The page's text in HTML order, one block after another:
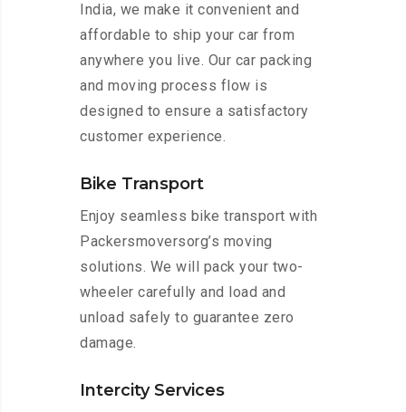
India, we make it convenient and
affordable to ship your car from
anywhere you live. Our car packing
and moving process flow is
designed to ensure a satisfactory
customer experience.
Bike Transport
Enjoy seamless bike transport with
Packersmoversorg’s moving
solutions. We will pack your two-
wheeler carefully and load and
unload safely to guarantee zero
damage.
Intercity Services